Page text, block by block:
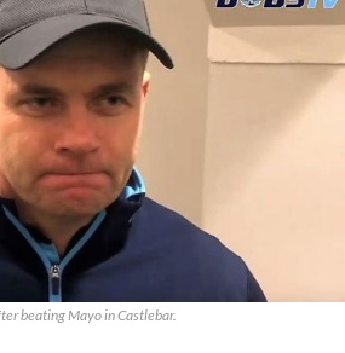
beating Mayo in Castlebar.